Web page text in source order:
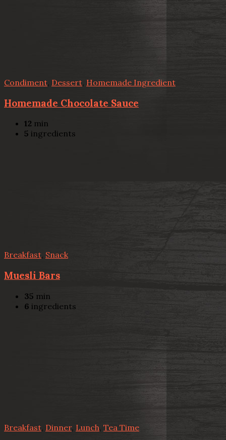
Condiment Dessert Homemade Ingredient
Homemade Chocolate Sauce
12 min
5 ingredients
Breakfast, Snack
Muesli Bars
35 min
6 ingredients
Breakfast Dinner, Lunch, Tea Time